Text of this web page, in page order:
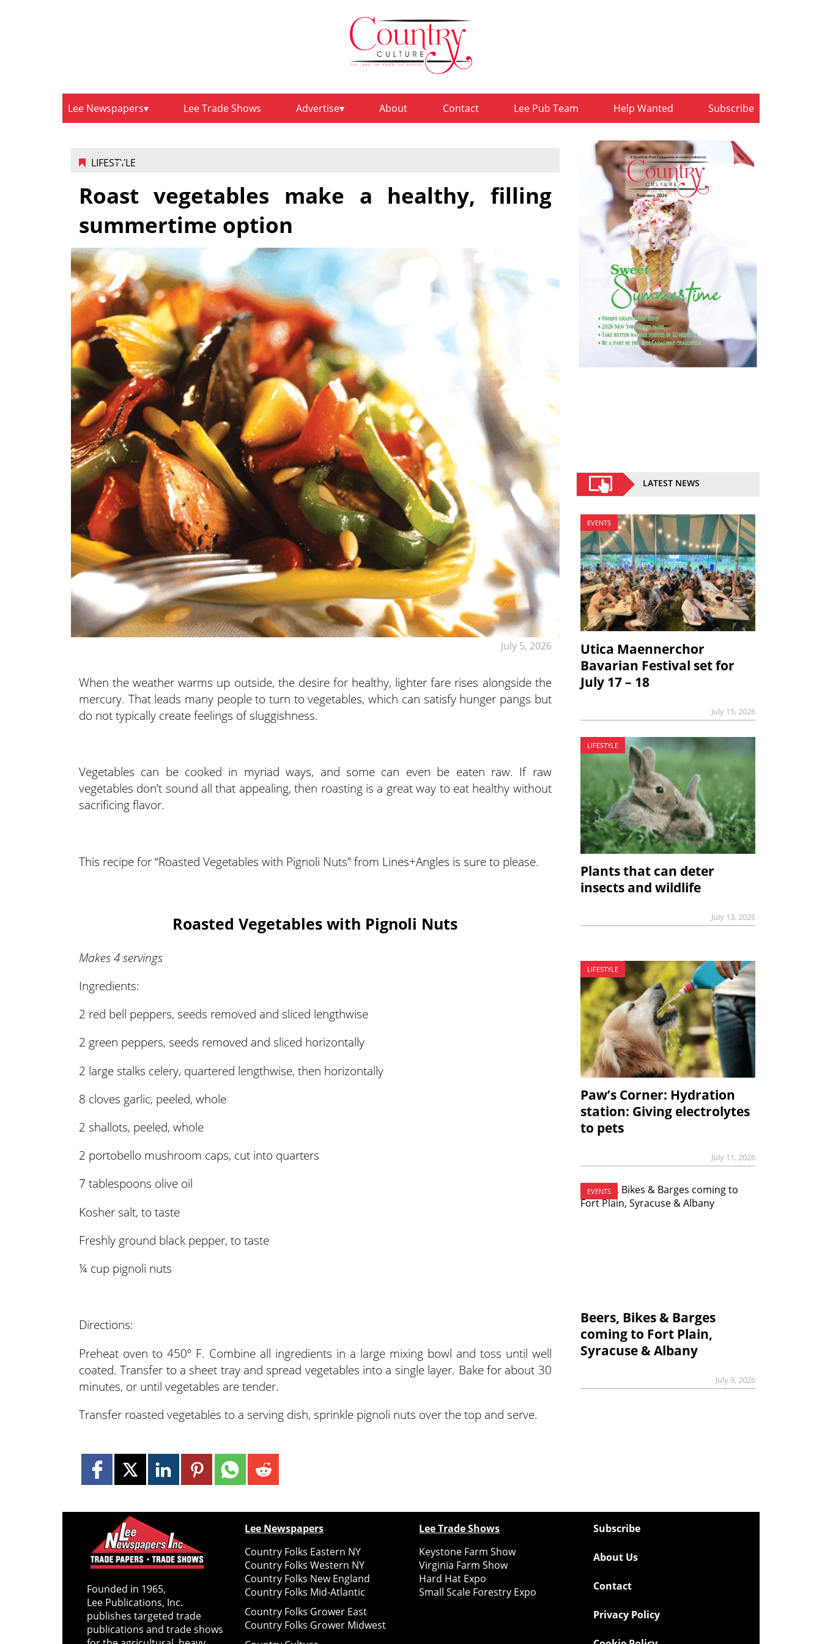
Lee Newspapers Lee Trade Shows Advertise About Contact Lee Pub Team Help Wanted Subscribe
LIFESTYLE
July 5, 2026
Roast vegetables make a healthy, filling
summertime option
When the weather warms up outside, the desire for healthy, lighter fare rises alongside the
mercury. That leads many people to turn to vegetables, which can satisfy hunger pangs but
do not typically create feelings of sluggishness.
Vegetables can be cooked in myriad ways, and some can even be eaten raw. If raw
vegetables don’t sound all that appealing, then roasting is a great way to eat healthy without
sacrificing flavor.
This recipe for “Roasted Vegetables with Pignoli Nuts” from Lines+Angles is sure to please.
Roasted Vegetables with Pignoli Nuts
Makes 4 servings
Ingredients:
2 red bell peppers, seeds removed and sliced lengthwise
2 green peppers, seeds removed and sliced horizontally
2 large stalks celery, quartered lengthwise, then horizontally
8 cloves garlic, peeled, whole
2 shallots, peeled, whole
2 portobello mushroom caps, cut into quarters
7 tablespoons olive oil
Kosher salt, to taste
Freshly ground black pepper, to taste
¼ cup pignoli nuts
Directions:
Preheat oven to 450º F. Combine all ingredients in a large mixing bowl and toss until well
coated. Transfer to a sheet tray and spread vegetables into a single layer. Bake for about 30
minutes, or until vegetables are tender.
Transfer roasted vegetables to a serving dish, sprinkle pignoli nuts over the top and serve.
LATEST NEWS
EVENTS
Utica Maennerchor
Bavarian Festival set for
July 17 – 18
July 15, 2026
LIFESTYLE
Plants that can deter
insects and wildlife
July 13, 2026
LIFESTYLE
Paw’s Corner: Hydration
station: Giving electrolytes
to pets
July 11, 2026
EVENTS
Beers, Bikes & Barges
coming to Fort Plain,
Syracuse & Albany
July 9, 2026
Founded in 1965,
Lee Publications, Inc.
publishes targeted trade
publications and trade shows
Lee Newspapers
Country Folks Eastern NY
Country Folks Western NY
Country Folks New England
Country Folks Mid-Atlantic
Country Folks Grower East
Country Folks Grower Midwest
Lee Trade Shows
Keystone Farm Show
Virginia Farm Show
Hard Hat Expo
Small Scale Forestry Expo
Subscribe
About Us
Contact
Privacy Policy